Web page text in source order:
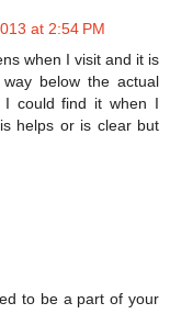
at 2:54 PM
when I visit and it is
below the actual
could find it when I
helps or is clear but
to be a part of your